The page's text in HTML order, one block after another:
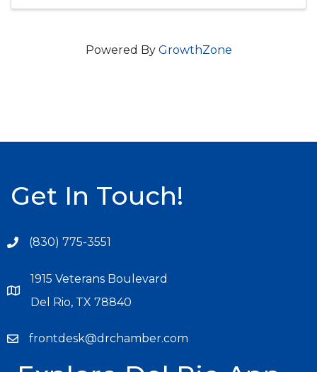
Powered By GrowthZone
Get In Touch!
(830) 775-3551
1915 Veterans Boulevard
Del Rio, TX 78840
frontdesk@drchamber.com